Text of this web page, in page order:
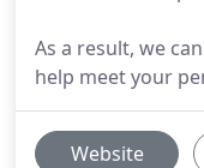
As a result, we
help meet your
Website